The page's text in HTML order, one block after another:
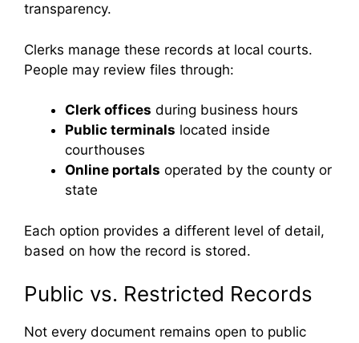
transparency.
Clerks manage these records at local courts.
People may review files through:
Clerk offices during business hours
Public terminals located inside
courthouses
Online portals operated by the county or
state
Each option provides a different level of detail,
based on how the record is stored.
Public vs. Restricted Records
Not every document remains open to public